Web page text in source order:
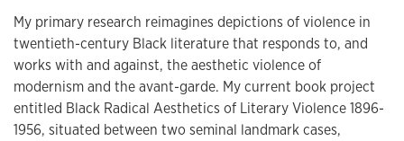
My primary research reimagines depictions of violence in
twentieth-century Black literature that responds to, and
works with and against, the aesthetic violence of
modernism and the avant-garde. My current book project
entitled Black Radical Aesthetics of Literary Violence 1896-
1956, situated between two seminal landmark cases,